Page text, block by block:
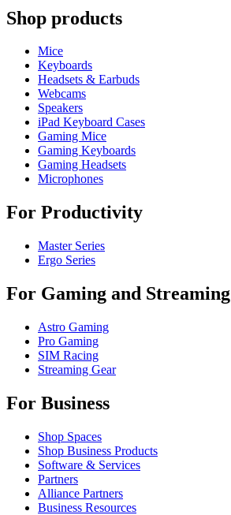
Shop products
Mice
Keyboards
Headsets & Earbuds
Webcams
Speakers
iPad Keyboard Cases
Gaming Mice
Gaming Keyboards
Gaming Headsets
Microphones
For Productivity
Master Series
Ergo Series
For Gaming and Streaming
Astro Gaming
Pro Gaming
SIM Racing
Streaming Gear
For Business
Shop Spaces
Shop Business Products
Software & Services
Partners
Alliance Partners
Business Resources